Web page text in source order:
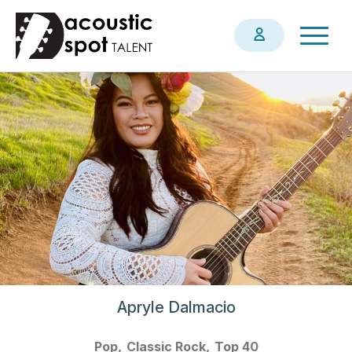
Skip
main
content
Apryle Dalmacio
Pop Classic Rock Top 40